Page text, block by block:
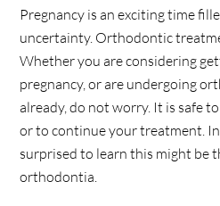
Pregnancy is an exciting time
uncertainty. Orthodontic
Whether you are considering
pregnancy, or are undergoing
already, do not worry. It is safe
or to continue your treatment.
surprised to learn this might be
orthodontia.